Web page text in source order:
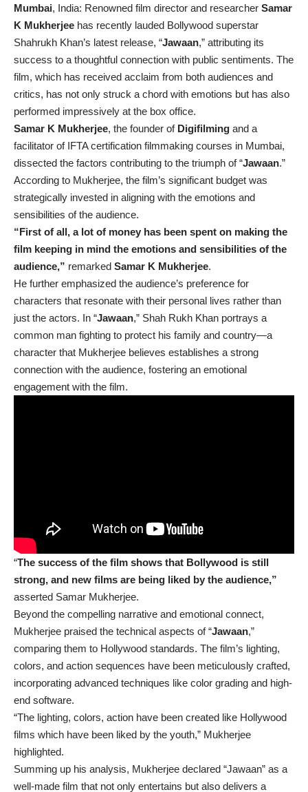
Mumbai, India: Renowned film director and researcher Samar
K Mukherjee has recently lauded Bollywood superstar
Shahrukh Khan’s latest release, “Jawaan,” attributing its
success to a thoughtful connection with public sentiments. The
film, which has received acclaim from both audiences and
critics, has not only struck a chord with emotions but has also
performed impressively at the box office.
Samar K Mukherjee, the founder of Digifilming and a
facilitator of IFTA certification filmmaking courses in Mumbai,
dissected the factors contributing to the triumph of “Jawaan.”
According to Mukherjee, the film’s significant budget was
strategically invested in aligning with the emotions and
sensibilities of the audience.
“First of all, a lot of money has been spent on making the
film keeping in mind the emotions and sensibilities of the
audience,” remarked Samar K Mukherjee.
He further emphasized the audience’s preference for
characters that resonate with their personal lives rather than
just the actors. In “Jawaan,” Shah Rukh Khan portrays a
common man fighting to protect his family and country—a
character that Mukherjee believes establishes a strong
connection with the audience, fostering an emotional
engagement with the film.
“The success of the film shows that Bollywood is still
strong, and new films are being liked by the audience,”
asserted Samar Mukherjee.
Beyond the compelling narrative and emotional connect,
Mukherjee praised the technical aspects of “Jawaan,”
comparing them to Hollywood standards. The film’s lighting,
colors, and action sequences have been meticulously crafted,
incorporating advanced techniques like color grading and high-
end software.
“The lighting, colors, action have been created like Hollywood
films which have been liked by the youth,” Mukherjee
highlighted.
Summing up his analysis, Mukherjee declared “Jawaan” as a
well-made film that not only entertains but also delivers a